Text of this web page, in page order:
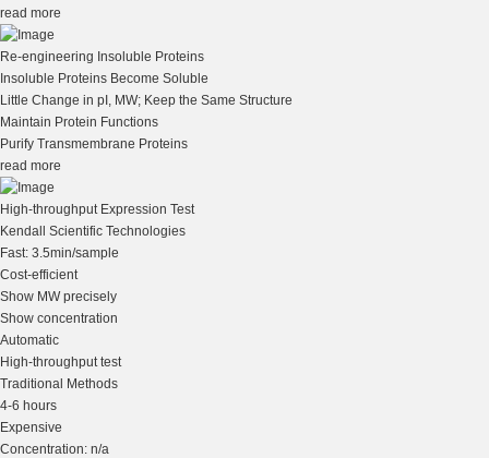
read more
Re-engineering Insoluble Proteins
Insoluble Proteins Become Soluble
Little Change in pI, MW; Keep the Same Structure
Maintain Protein Functions
Purify Transmembrane Proteins
read more
High-throughput Expression Test
Kendall Scientific Technologies
Fast: 3.5min/sample
Cost-efficient
Show MW precisely
Show concentration
Automatic
High-throughput test
Traditional Methods
4-6 hours
Expensive
Concentration: n/a